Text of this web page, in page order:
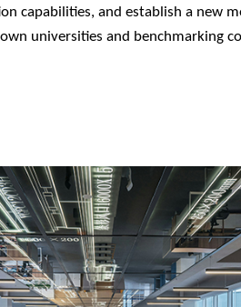
capabilities, and establish a new
universities and benchmarking